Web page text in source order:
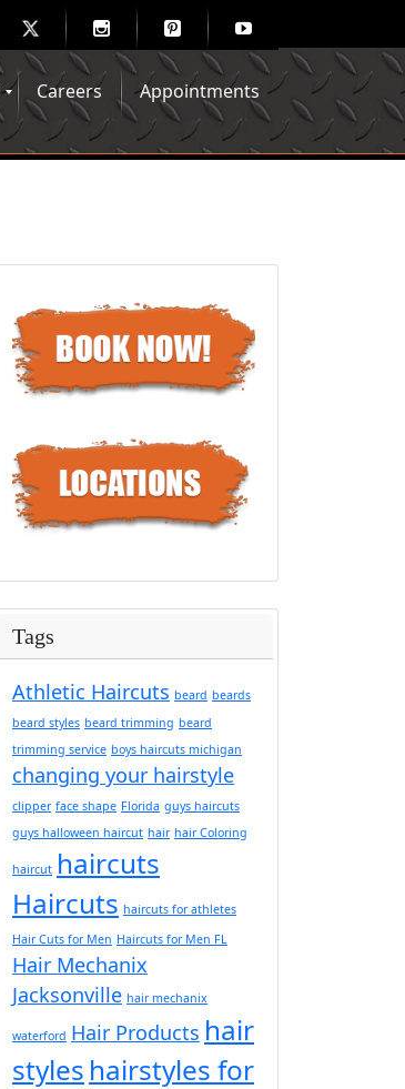
Careers Appointments
Tags
Athletic Haircuts beard beards
beard styles beard trimming beard
trimming service boys haircuts michigan
changing your hairstyle
clipper face shape Florida guys haircuts
guys halloween haircut hair hair Coloring
haircut haircuts
Haircuts haircuts for athletes
Hair Cuts for Men Haircuts for Men FL
Hair Mechanix
Jacksonville hair mechanix
waterford Hair Products hair
styles hairstyles for